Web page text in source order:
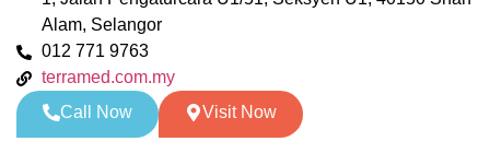
Alam, Selangor
012 771 9763
terramed.com.my
Call Now
Visit Now